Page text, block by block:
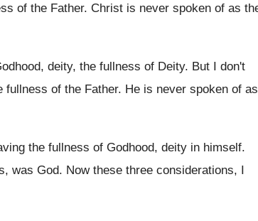
of the Father. Christ is never spoken of as
deity, the fullness of Deity. But I don't
fullness of the Father. He is never spoken of as
the fullness of Godhood, deity in himself.
was God. Now these three considerations, I